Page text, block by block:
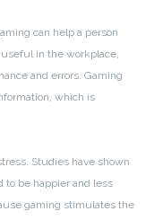
can help a person
in the workplace,
and errors. Gaming
which is
Studies have shown
to be happier and less
gaming stimulates the